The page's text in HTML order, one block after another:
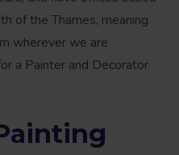
of the Thames, meaning
wherever we are
a Painter and Decorator